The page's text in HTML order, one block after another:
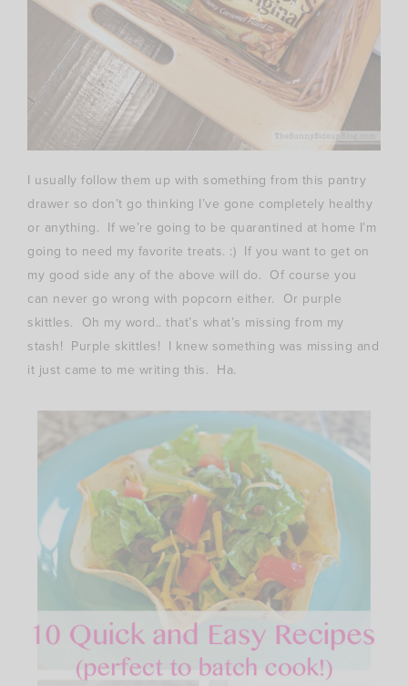
I usually follow them up with something from this pantry
drawer so don’t go thinking I’ve gone completely healthy
or anything. If we’re going to be quarantined at home I’m
going to need my favorite treats. :) If you want to get on
my good side any of the above will do. Of course you
can never go wrong with popcorn either. Or purple
skittles. Oh my word.. that’s what’s missing from my
stash! Purple skittles! I knew something was missing and
it just came to me writing this. Ha.